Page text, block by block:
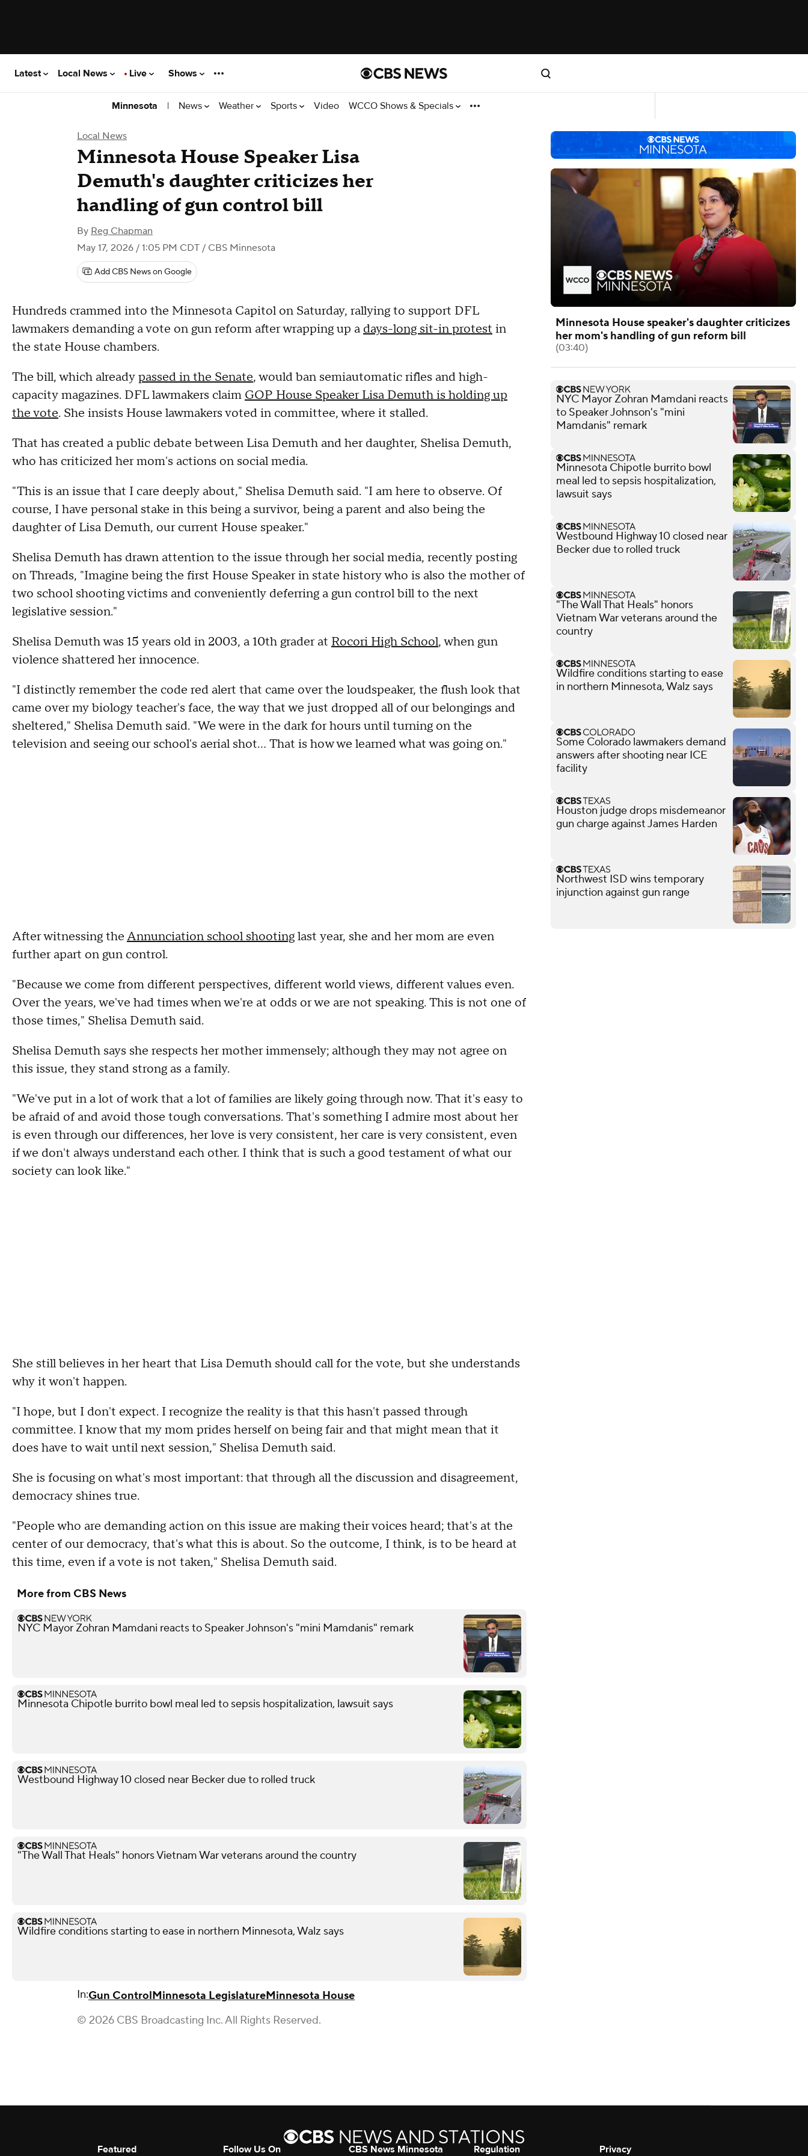
Latest Local News Live Shows
Minnesota | News Weather Sports Video WCCO Shows & Specials
Local News
Minnesota House Speaker Lisa
Demuth's daughter criticizes her
handling of gun control bill
By Reg Chapman
May 17, 2026 / 1:05 PM CDT / CBS Minnesota
Add CBS News on Google
Hundreds crammed into the Minnesota Capitol on Saturday, rallying to support DFL
lawmakers demanding a vote on gun reform after wrapping up a days-long sit-in protest in
the state House chambers.
The bill, which alreadypassed in the Senate, would ban semiautomatic rifles and high-
capacity magazines. DFL lawmakers claim GOP House Speaker Lisa Demuth is holding up
the vote. She insists House lawmakers voted in committee, where it stalled.
That has created a public debate between Lisa Demuth and her daughter, Shelisa Demuth,
who has criticized her mom's actions on social media.
"This is an issue that I care deeply about," Shelisa Demuth said. "I am here to observe. Of
course, I have personal stake in this being a survivor, being a parent and also being the
daughter of Lisa Demuth, our current House speaker."
Shelisa Demuth has drawn attention to the issue through her social media, recently posting
on Threads, "Imagine being the first House Speaker in state history who is also the mother of
two school shooting victims and conveniently deferring a gun control bill to the next
legislative session."
Shelisa Demuth was 15 years old in 2003, a 10th grader at Rocori High School, when gun
violence shattered her innocence.
"I distinctly remember the code red alert that came over the loudspeaker, the flush look that
came over my biology teacher's face, the way that we just dropped all of our belongings and
sheltered," Shelisa Demuth said. "We were in the dark for hours until turning on the
television and seeing our school's aerial shot... That is how we learned what was going on."
After witnessing theAnnunciation school shootinglast year, she and her mom are even
further apart on gun control.
"Because we come from different perspectives, different world views, different values even.
Over the years, we've had times when we're at odds or we are not speaking. This is not one of
those times," Shelisa Demuth said.
Shelisa Demuth says she respects her mother immensely; although they may not agree on
this issue, they stand strong as a family.
"We've put in a lot of work that a lot of families are likely going through now. That it's easy to
be afraid of and avoid those tough conversations. That's something I admire most about her
is even through our differences, her love is very consistent, her care is very consistent, even
if we don't always understand each other. I think that is such a good testament of what our
society can look like."
She still believes in her heart that Lisa Demuth should call for the vote, but she understands
why it won't happen.
"I hope, but I don't expect. I recognize the reality is that this hasn't passed through
committee. I know that my mom prides herself on being fair and that might mean that it
does have to wait until next session," Shelisa Demuth said.
She is focusing on what's most important: that through all the discussion and disagreement,
democracy shines true.
"People who are demanding action on this issue are making their voices heard; that's at the
center of our democracy, that's what this is about. So the outcome, I think, is to be heard at
this time, even if a vote is not taken," Shelisa Demuth said.
More from CBS News
NYC Mayor Zohran Mamdani reacts to Speaker Johnson's "mini Mamdanis" remark
Minnesota Chipotle burrito bowl meal led to sepsis hospitalization, lawsuit says
Westbound Highway 10 closed near Becker due to rolled truck
"The Wall That Heals" honors Vietnam War veterans around the country
Wildfire conditions starting to ease in northern Minnesota, Walz says
In:Gun ControlMinnesota LegislatureMinnesota House
© 2026 CBS Broadcasting Inc. All Rights Reserved.
Minnesota House speaker's daughter criticizes
her mom's handling of gun reform bill
(03:40)
NYC Mayor Zohran Mamdani reacts
to Speaker Johnson's "mini
Mamdanis" remark
Minnesota Chipotle burrito bowl
meal led to sepsis hospitalization,
lawsuit says
Westbound Highway 10 closed near
Becker due to rolled truck
"The Wall That Heals" honors
Vietnam War veterans around the
country
Wildfire conditions starting to ease
in northern Minnesota, Walz says
Some Colorado lawmakers demand
answers after shooting near ICE
facility
Houston judge drops misdemeanor
gun charge against James Harden
Northwest ISD wins temporary
injunction against gun range
Featured Follow Us On CBS News Minnesota Regulation Privacy